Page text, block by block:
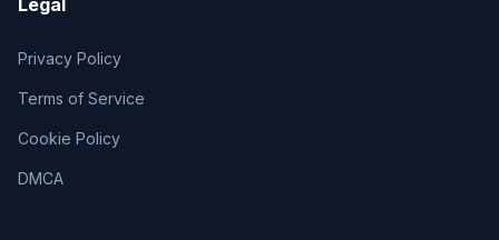
Legal
Privacy Policy
Terms of Service
Cookie Policy
DMCA